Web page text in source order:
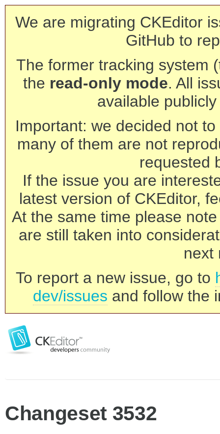
We are migrating CKEditor
GitHub to
The former tracking system
the read-only mode. All
available
Important: we decided not
many of them are not
requested
If the issue you are
latest version of CKEditor,
At the same time please
are still taken into
next
To report a new issue, go to
dev/issues and follow the
Changeset 3532